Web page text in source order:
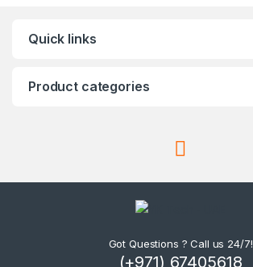
Quick links
Product categories
Got Questions ? Call us 24/7!
(+971) 67405618